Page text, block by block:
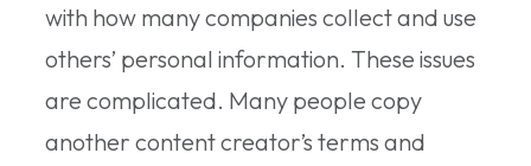
with how many companies collect and use
others’ personal information. These issues
are complicated. Many people copy
another content creator’s terms and